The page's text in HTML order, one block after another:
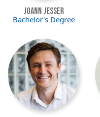
Joann Jesser
Bachelor's Degree
Image